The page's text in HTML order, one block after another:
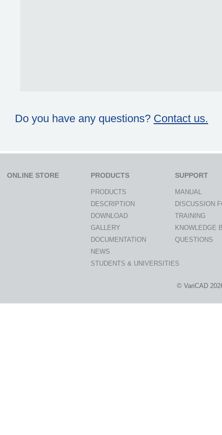
Do you have any questions? Contact us.
ONLINE STORE PRODUCTS
PRODUCTS
DESCRIPTION
DOWNLOAD
GALLERY
DOCUMENTATION
NEWS
STUDENTS & UNIVERSITIES
SUPPORT
MANUAL
DISCUSSION
TRAINING
KNOWLEDGE
QUESTIONS
© VariCAD